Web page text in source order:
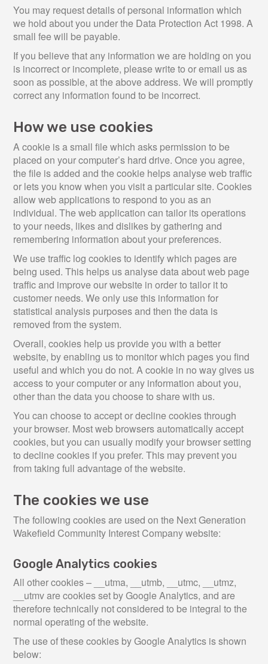
You may request details of personal information which
we hold about you under the Data Protection Act 1998. A
small fee will be payable.
If you believe that any information we are holding on you
is incorrect or incomplete, please write to or email us as
soon as possible, at the above address. We will promptly
correct any information found to be incorrect.
How we use cookies
A cookie is a small file which asks permission to be
placed on your computer’s hard drive. Once you agree,
the file is added and the cookie helps analyse web traffic
or lets you know when you visit a particular site. Cookies
allow web applications to respond to you as an
individual. The web application can tailor its operations
to your needs, likes and dislikes by gathering and
remembering information about your preferences.
We use traffic log cookies to identify which pages are
being used. This helps us analyse data about web page
traffic and improve our website in order to tailor it to
customer needs. We only use this information for
statistical analysis purposes and then the data is
removed from the system.
Overall, cookies help us provide you with a better
website, by enabling us to monitor which pages you find
useful and which you do not. A cookie in no way gives us
access to your computer or any information about you,
other than the data you choose to share with us.
You can choose to accept or decline cookies through
your browser. Most web browsers automatically accept
cookies, but you can usually modify your browser setting
to decline cookies if you prefer. This may prevent you
from taking full advantage of the website.
The cookies we use
The following cookies are used on the Next Generation
Wakefield Community Interest Company website:
Google Analytics cookies
All other cookies – __utma, __utmb, __utmc, __utmz,
__utmv are cookies set by Google Analytics, and are
therefore technically not considered to be integral to the
normal operating of the website.
The use of these cookies by Google Analytics is shown
below: